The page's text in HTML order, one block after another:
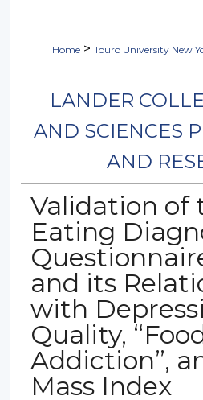
Home > Touro University New
LANDER
AND SCIENCES
AND
Validation of
Eating
and its
with
Quality,
Addiction”,
Mass Index